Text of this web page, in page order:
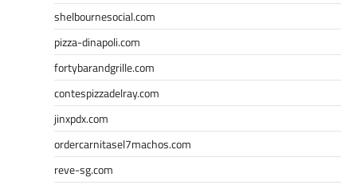
shelbournesocial.com
pizza-dinapoli.com
fortybarandgrille.com
contespizzadelray.com
jinxpdx.com
ordercarnitasel7machos.com
reve-sg.com